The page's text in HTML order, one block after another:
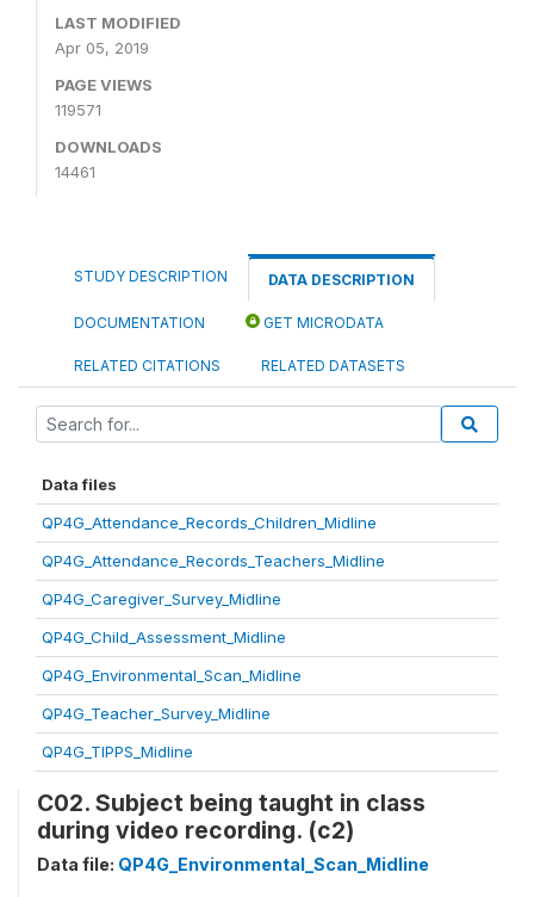
LAST MODIFIED
Apr 05, 2019
PAGE VIEWS
119571
DOWNLOADS
14461
STUDY DESCRIPTION DATA DESCRIPTION
DOCUMENTATION GET MICRODATA
RELATED CITATIONS RELATED DATASETS
Data files
QP4G_Attendance_Records_Children_Midline
QP4G_Attendance_Records_Teachers_Midline
QP4G_Caregiver_Survey_Midline
QP4G_Child_Assessment_Midline
QP4G_Environmental_Scan_Midline
QP4G_Teacher_Survey_Midline
QP4G_TIPPS_Midline
C02. Subject being taught in class
during video recording. (c2)
Data file: QP4G_Environmental_Scan_Midline